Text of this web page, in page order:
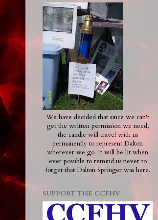
We have decided that since we can't
get the written permission we need,
the candle will travel with us
permanently to represent Dalton
wherever we go. It will be lit when
ever possible to remind us never to
forget that Dalton Springer was here.
SUPPORT THE CCFHV